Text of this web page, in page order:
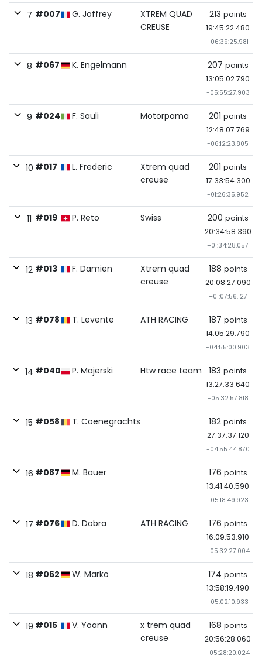
7 #007 G. Joffrey
XTREM QUAD
CREUSE
213 points
19:45:22.480
-06:39:25.981
8 #067 K. Engelmann 207 points
13:05:02.790
-05:55:27.903
9 #024 F. Sauli Motorpama 201 points
12:48:07.769
-06:12:23.805
10 #017 L. Frederic
Xtrem quad
creuse
201 points
17:33:54.300
-01:26:35.952
11 #019 P. Reto Swiss 200 points
20:34:58.390
+01:34:28.057
12 #013 F. Damien
Xtrem quad
creuse
188 points
20:08:27.090
+01:07:56.127
13 #078 T. Levente ATH RACING 187 points
14:05:29.790
-04:55:00.903
14 #040 P. Majerski Htw race team 183 points
13:27:33.640
-05:32:57.818
15 #058 T. Coenegrachts 182 points
27:37:37.120
-04:55:44.870
16 #087 M. Bauer 176 points
13:41:40.590
-05:18:49.923
17 #076 D. Dobra ATH RACING 176 points
16:09:53.910
-05:32:27.004
18 #062 W. Marko 174 points
13:58:19.490
-05:02:10.933
19 #015 V. Yoann
x trem quad
creuse
168 points
20:56:28.060
-05:28:20.024